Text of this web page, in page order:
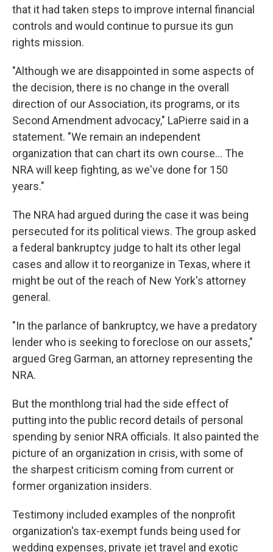
that it had taken steps to improve internal financial
controls and would continue to pursue its gun
rights mission.
"Although we are disappointed in some aspects of
the decision, there is no change in the overall
direction of our Association, its programs, or its
Second Amendment advocacy," LaPierre said in a
statement. "We remain an independent
organization that can chart its own course... The
NRA will keep fighting, as we've done for 150
years."
The NRA had argued during the case it was being
persecuted for its political views. The group asked
a federal bankruptcy judge to halt its other legal
cases and allow it to reorganize in Texas, where it
might be out of the reach of New York's attorney
general.
"In the parlance of bankruptcy, we have a predatory
lender who is seeking to foreclose on our assets,"
argued Greg Garman, an attorney representing the
NRA.
But the monthlong trial had the side effect of
putting into the public record details of personal
spending by senior NRA officials. It also painted the
picture of an organization in crisis, with some of
the sharpest criticism coming from current or
former organization insiders.
Testimony included examples of the nonprofit
organization's tax-exempt funds being used for
wedding expenses, private jet travel and exotic